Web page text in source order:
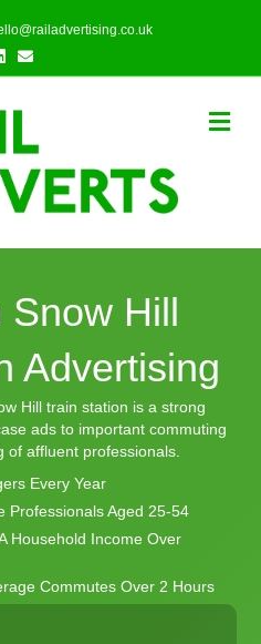
Email
Snow Hill
Advertising
Hill train station is a strong
ads to important commuting
of affluent professionals.
Every Year
Professionals Aged 25-54
Household Income Over
Commutes Over 2 Hours